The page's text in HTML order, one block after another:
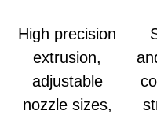
High precision
extrusion,
adjustable
nozzle sizes,